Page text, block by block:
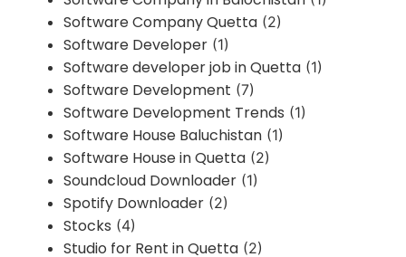
Software Company Quetta (2)
Software Developer (1)
Software developer job in Quetta (1)
Software Development (7)
Software Development Trends (1)
Software House Baluchistan (1)
Software House in Quetta (2)
Soundcloud Downloader (1)
Spotify Downloader (2)
Stocks (4)
Studio for Rent in Quetta (2)